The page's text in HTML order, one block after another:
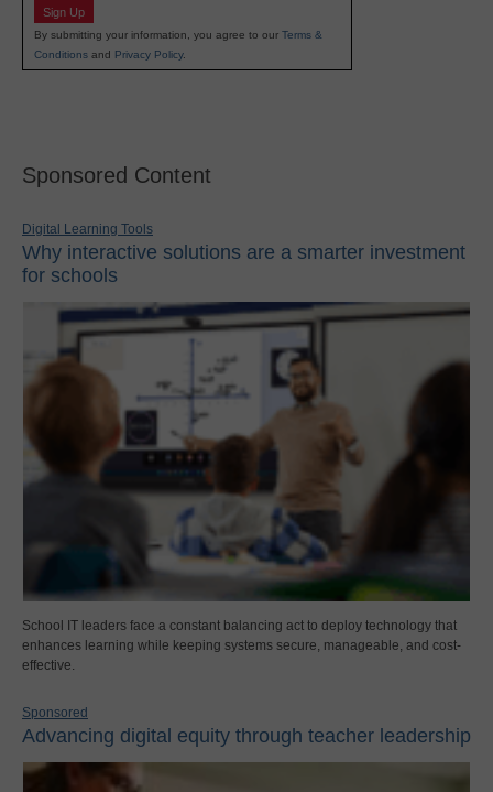
Sign Up
By submitting your information, you agree to our Terms &
Conditions and Privacy Policy.
Sponsored Content
Digital Learning Tools
Why interactive solutions are a smarter investment
for schools
School IT leaders face a constant balancing act to deploy technology that
enhances learning while keeping systems secure, manageable, and cost-
effective.
Sponsored
Advancing digital equity through teacher leadership